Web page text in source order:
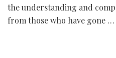
the understanding and
from those who have gone …